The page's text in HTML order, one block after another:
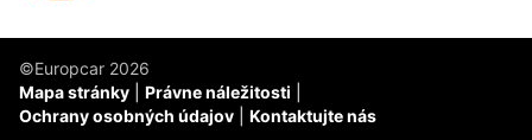
©Europcar 2026
Mapa stránky
Právne náležitosti
Ochrany osobných údajov
Kontaktujte nás